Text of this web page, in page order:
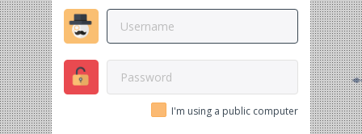
I'm using a public computer